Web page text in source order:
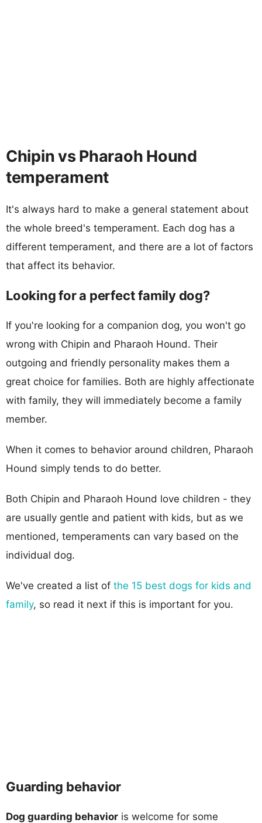
Chipin vs Pharaoh Hound
temperament
It's always hard to make a general statement about
the whole breed's temperament. Each dog has a
different temperament, and there are a lot of factors
that affect its behavior.
Looking for a perfect family dog?
If you're looking for a companion dog, you won't go
wrong with Chipin and Pharaoh Hound. Their
outgoing and friendly personality makes them a
great choice for families. Both are highly affectionate
with family, they will immediately become a family
member.
When it comes to behavior around children, Pharaoh
Hound simply tends to do better.
Both Chipin and Pharaoh Hound love children - they
are usually gentle and patient with kids, but as we
mentioned, temperaments can vary based on the
individual dog.
We've created a list of the 15 best dogs for kids and
family, so read it next if this is important for you.
Guarding behavior
Dog guarding behavior is welcome for some